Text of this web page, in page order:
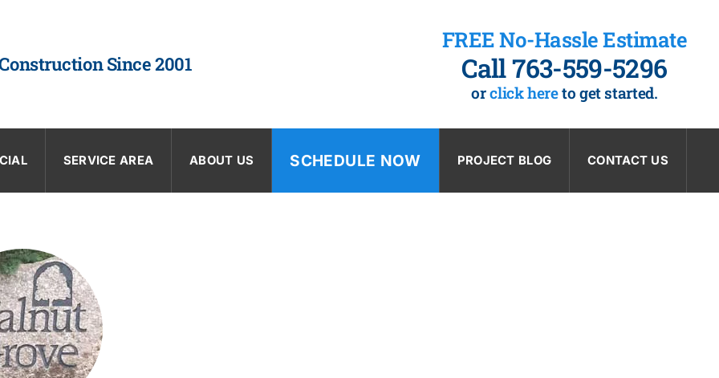
Since 2001
FREE No-Hassle Estimate
Call 763-559-5296
orclick hereto get started.
SERVICE AREA ABOUT US SCHEDULE NOW PROJECT BLOG CONTACT US